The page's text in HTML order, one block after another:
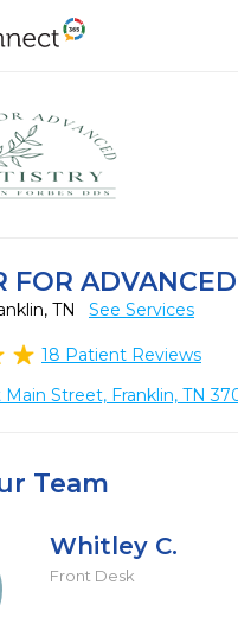
FOR
TN See Services
18 Patient Reviews
Main Street, Franklin, TN
Team
Whitley C.
Front Desk